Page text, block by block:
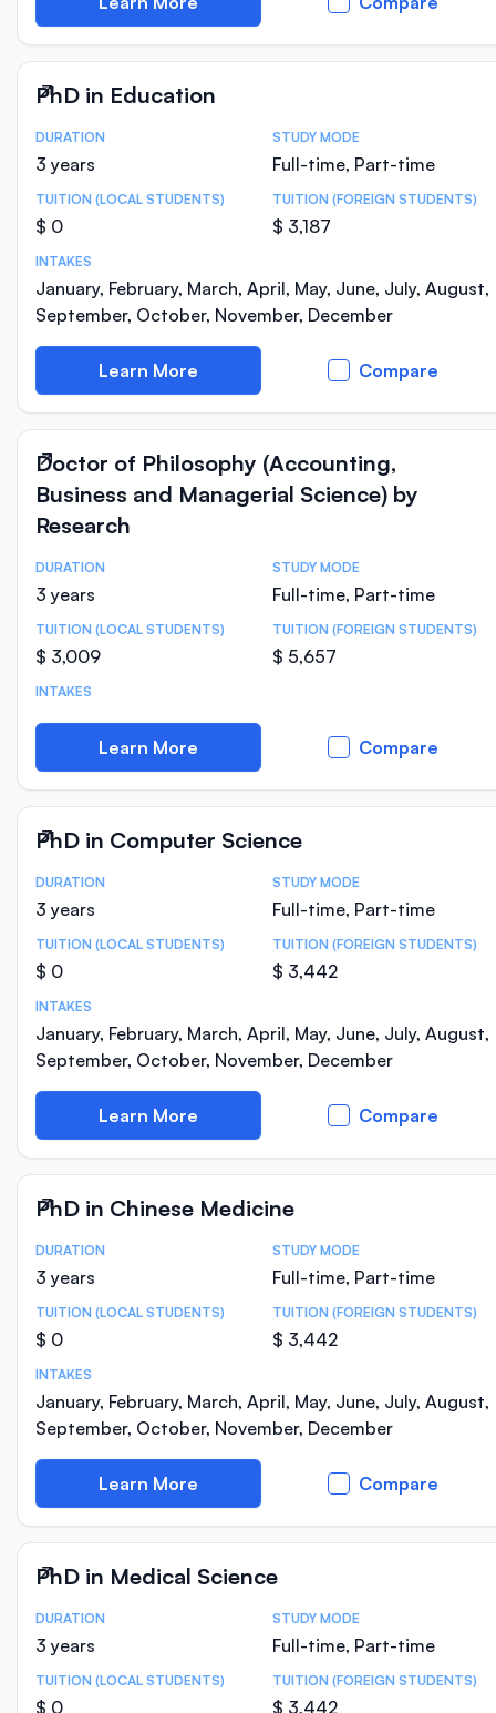
PhD in Education
Course Statistics
DURATION
3 years
STUDY MODE
Full-time, Part-time
TUITION (LOCAL STUDENTS)
$ 0
TUITION (FOREIGN STUDENTS)
$ 3,187
INTAKES
January, February, March, April, May, June, July, August,
September, October, November, December
Learn More Compare
Doctor of Philosophy (Accounting,
Business and Managerial Science) by
Research
Course Statistics
DURATION
3 years
STUDY MODE
Full-time, Part-time
TUITION (LOCAL STUDENTS)
$ 3,009
TUITION (FOREIGN STUDENTS)
$ 5,657
INTAKES
Learn More Compare
PhD in Computer Science
Course Statistics
DURATION
3 years
STUDY MODE
Full-time, Part-time
TUITION (LOCAL STUDENTS)
$ 0
TUITION (FOREIGN STUDENTS)
$ 3,442
INTAKES
January, February, March, April, May, June, July, August,
September, October, November, December
Learn More Compare
PhD in Chinese Medicine
Course Statistics
DURATION
3 years
STUDY MODE
Full-time, Part-time
TUITION (LOCAL STUDENTS)
$ 0
TUITION (FOREIGN STUDENTS)
$ 3,442
INTAKES
January, February, March, April, May, June, July, August,
September, October, November, December
Learn More Compare
PhD in Medical Science
Course Statistics
DURATION
3 years
STUDY MODE
Full-time, Part-time
TUITION (LOCAL STUDENTS)
$ 0
TUITION (FOREIGN STUDENTS)
$ 3,442